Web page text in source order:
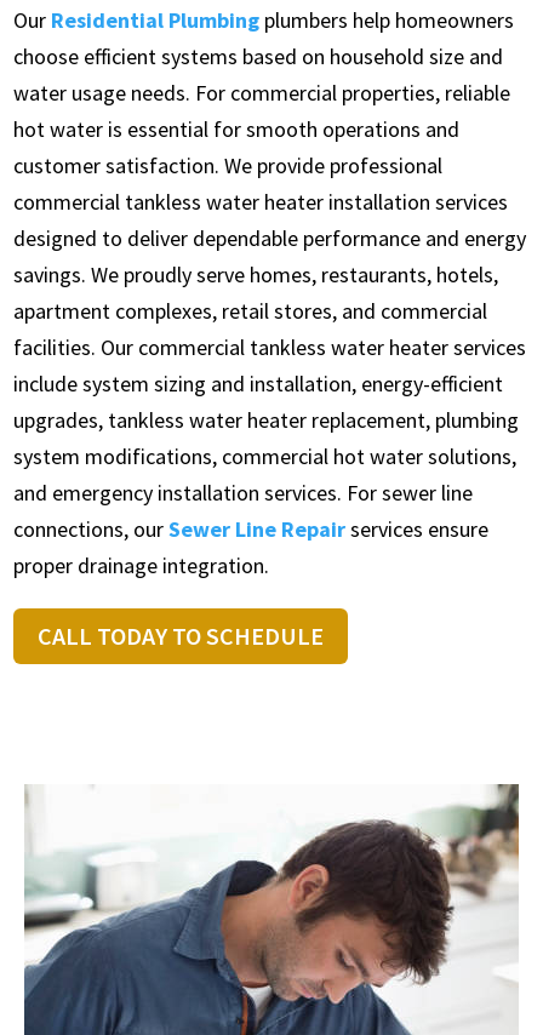
Our Residential Plumbing plumbers help homeowners
choose efficient systems based on household size and
water usage needs. For commercial properties, reliable
hot water is essential for smooth operations and
customer satisfaction. We provide professional
commercial tankless water heater installation services
designed to deliver dependable performance and energy
savings. We proudly serve homes, restaurants, hotels,
apartment complexes, retail stores, and commercial
facilities. Our commercial tankless water heater services
include system sizing and installation, energy-efficient
upgrades, tankless water heater replacement, plumbing
system modifications, commercial hot water solutions,
and emergency installation services. For sewer line
connections, ourSewer Line Repairservices ensure
proper drainage integration.
CALL TODAY TO SCHEDULE